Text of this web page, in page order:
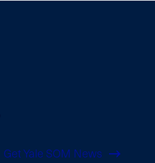
Get Yale SOM News